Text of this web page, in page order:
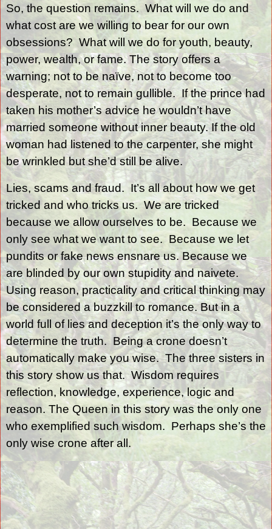
So, the question remains. What will we do and
what cost are we willing to bear for our own
obsessions? What will we do for youth, beauty,
power, wealth, or fame. The story offers a
warning; not to be naïve, not to become too
desperate, not to remain gullible. If the prince had
taken his mother’s advice he wouldn’t have
married someone without inner beauty. If the old
woman had listened to the carpenter, she might
be wrinkled but she’d still be alive.
Lies, scams and fraud. It’s all about how we get
tricked and who tricks us. We are tricked
because we allow ourselves to be. Because we
only see what we want to see. Because we let
pundits or fake news ensnare us. Because we
are blinded by our own stupidity and naivete.
Using reason, practicality and critical thinking may
be considered a buzzkill to romance. But in a
world full of lies and deception it’s the only way to
determine the truth. Being a crone doesn’t
automatically make you wise. The three sisters in
this story show us that. Wisdom requires
reflection, knowledge, experience, logic and
reason. The Queen in this story was the only one
who exemplified such wisdom. Perhaps she’s the
only wise crone after all.